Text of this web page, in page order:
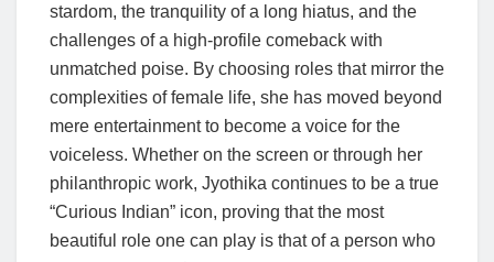
stardom, the tranquility of a long hiatus, and the
challenges of a high-profile comeback with
unmatched poise. By choosing roles that mirror the
complexities of female life, she has moved beyond
mere entertainment to become a voice for the
voiceless. Whether on the screen or through her
philanthropic work, Jyothika continues to be a true
“Curious Indian” icon, proving that the most
beautiful role one can play is that of a person who